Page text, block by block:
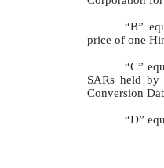
“B”
price of one
“C”
SARs held by
Conversion
“D”